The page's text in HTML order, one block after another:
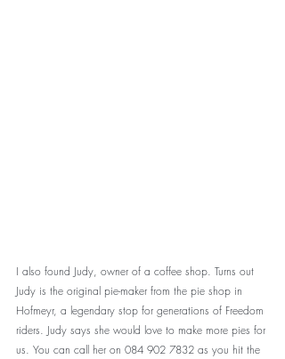
I also found Judy, owner of a coffee shop. Turns out
Judy is the original pie-maker from the pie shop in
Hofmeyr, a legendary stop for generations of Freedom
riders. Judy says she would love to make more pies for
us. You can call her on 084 902 7832 as you hit the